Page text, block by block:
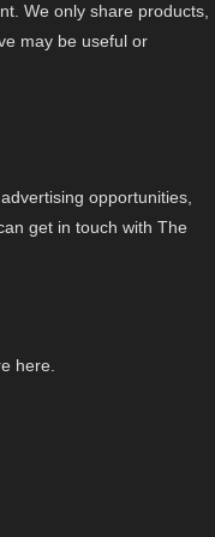
We only share products,
may be useful or
opportunities,
get in touch with The
here.